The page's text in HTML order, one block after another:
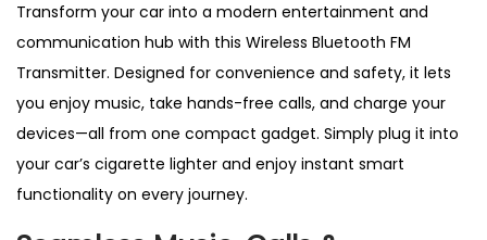
t
t
e
r
–
W
i
r
Transform your car into a modern entertainment and
communication hub with this Wireless Bluetooth FM
Transmitter. Designed for convenience and safety, it lets
you enjoy music, take hands-free calls, and charge your
devices—all from one compact gadget. Simply plug it into
your car’s cigarette lighter and enjoy instant smart
functionality on every journey.